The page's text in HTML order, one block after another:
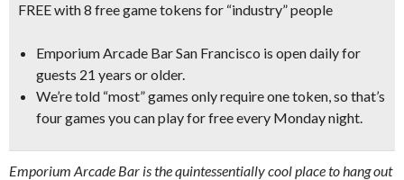
FREE with 8 free game tokens for “industry” people
Emporium Arcade Bar San Francisco is open daily for
guests 21 years or older.
We’re told “most” games only require one token,so that’s
four games you can play for free every Monday night.
Emporium Arcade Bar is the quintessentially cool place to hang out